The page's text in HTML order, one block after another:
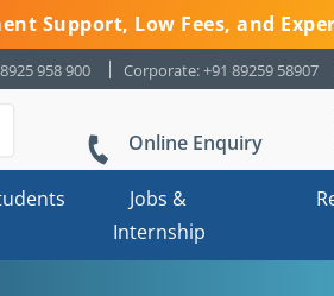
Support, Low Fees, and
958 900 Corporate: +91 89259 58907
Online Enquiry
Jobs &
Internship